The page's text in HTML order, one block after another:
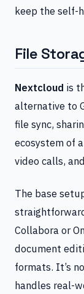
keep the self-
File
Nextcloud is
alternative to
file sync,
ecosystem of
video calls,
The base
Collabora or
document
formats. It’s
handles real-